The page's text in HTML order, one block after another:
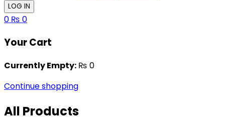
0 ₨ 0
Your Cart
Currently Empty: ₨ 0
Continue shopping
All Products